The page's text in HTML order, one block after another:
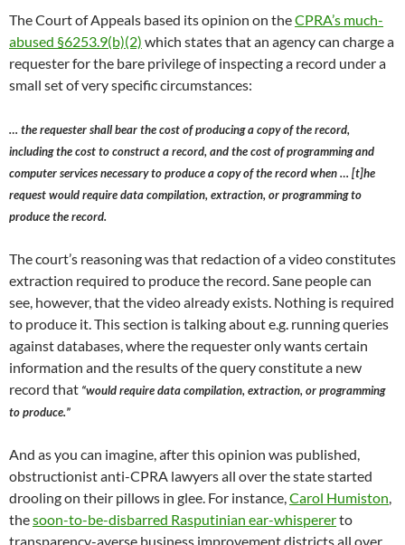
The Court of Appeals based its opinion on theCPRA’s much-
abused §6253.9(b)(2) which states that an agency can charge a
requester for the bare privilege of inspecting a record under a
small set of very specific circumstances:
… the requester shall bear the cost of producing a copy of the record,
including the cost to construct a record, and the cost of programming and
computer services necessary to produce a copy of the record when … [t]he
request would require data compilation, extraction, or programming to
produce the record.
The court’s reasoning was that redaction of a video constitutes
extraction required to produce the record. Sane people can
see, however, that the video already exists. Nothing is required
to produce it. This section is talking about e.g. running queries
against databases, where the requester only wants certain
information and the results of the query constitute a new
record that “would require data compilation, extraction, or programming
to produce.”
And as you can imagine, after this opinion was published,
obstructionist anti-CPRA lawyers all over the state started
drooling on their pillows in glee. For instance,Carol Humiston,
thesoon-to-be-disbarred Rasputinian ear-whispererto
transparency-averse business improvement districts all over